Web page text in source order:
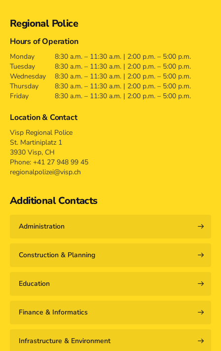
Regional Police
Hours of Operation
Monday
8:30 a.m. – 11:30 a.m. | 2:00 p.m. – 5:00 p.m.
Tuesday
8:30 a.m. – 11:30 a.m. | 2:00 p.m. – 5:00 p.m.
Wednesday
8:30 a.m. – 11:30 a.m. | 2:00 p.m. – 5:00 p.m.
Thursday
8:30 a.m. – 11:30 a.m. | 2:00 p.m. – 5:00 p.m.
Friday
8:30 a.m. – 11:30 a.m. | 2:00 p.m. – 5:00 p.m.
Location & Contact
Visp Regional Police
St. Martiniplatz 1
3930 Visp, CH
Phone: +41 27 948 99 45
regionalpolizei@visp.ch
Additional Contacts
Administration
Construction & Planning
Education
Finance & Informatics
Infrastructure & Environment